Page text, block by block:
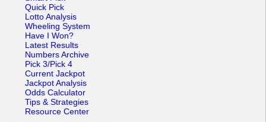
Quick Pick
Lotto Analysis
Wheeling System
Have I Won?
Latest Results
Numbers Archive
Pick 3/Pick 4
Current Jackpot
Jackpot Analysis
Odds Calculator
Tips & Strategies
Resource Center